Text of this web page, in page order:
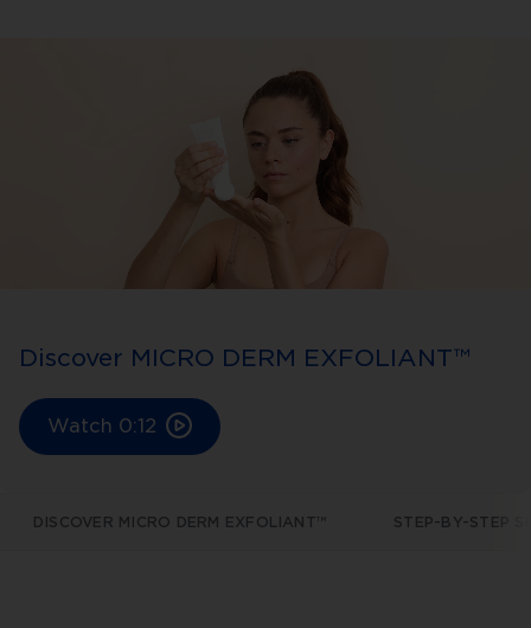
Discover MICRO DERM EXFOLIANT™
Watch 0:12
DISCOVER MICRO DERM EXFOLIANT™ STEP-BY-STEP